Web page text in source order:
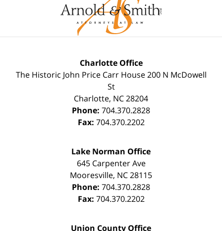
Charlotte Office
The Historic John Price Carr House200 N McDowell
St
Charlotte, NC28204
Phone: 704.370.2828
Fax: 704.370.2202
Lake Norman Office
645 Carpenter Ave
Mooresville, NC28115
Phone: 704.370.2828
Fax: 704.370.2202
Union County Office